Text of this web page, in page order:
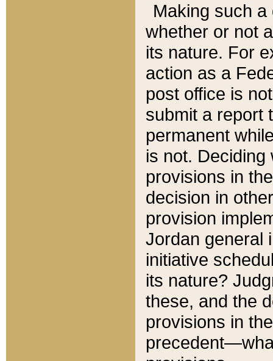
Making such
whether or not
its nature. For
action as a
post office is
submit a report
permanent
is not.
provisions in
decision in
provision
Jordan general
initiative
its nature?
these, and the
provisions in